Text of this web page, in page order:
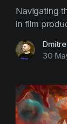
Navigating
in film
30